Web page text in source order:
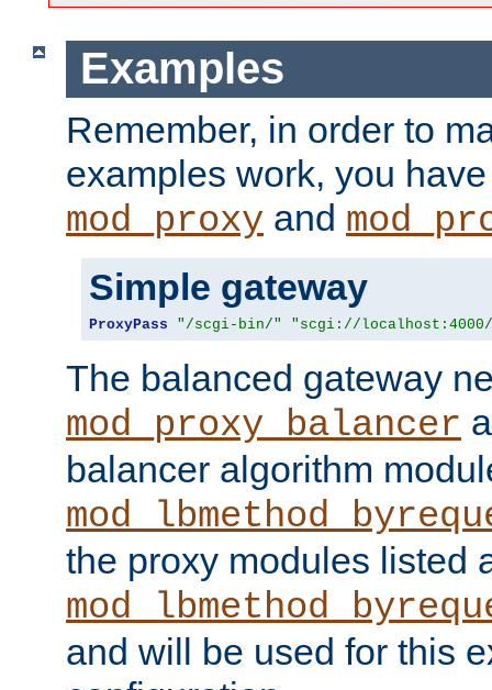
Examples
Remember, in order to
examples work, you
mod_proxy and
Simple gateway
ProxyPass "/scgi-bin/" "scgi://
The balanced gateway
mod_proxy_balancer
balancer algorithm
the proxy modules listed
and will be used for this